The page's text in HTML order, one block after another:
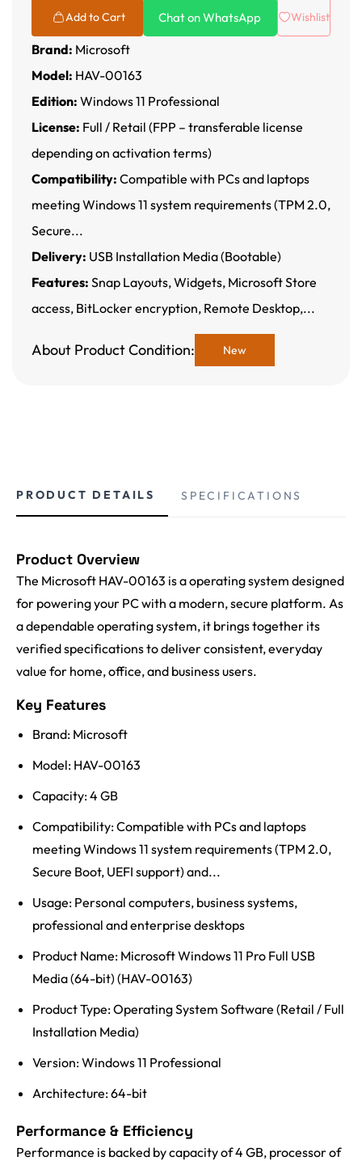
Add to Cart Chat on WhatsApp Wishlist
Brand: Microsoft
Model: HAV-00163
Edition: Windows 11 Professional
License: Full / Retail (FPP – transferable license
depending on activation terms)
Compatibility: Compatible with PCs and laptops
meeting Windows 11 system requirements (TPM 2.0,
Secure...
Delivery: USB Installation Media (Bootable)
Features: Snap Layouts, Widgets, Microsoft Store
access, BitLocker encryption, Remote Desktop,...
About Product Condition: New
PRODUCT DETAILS SPECIFICATIONS
Product Overview
The Microsoft HAV-00163 is a operating system designed
for powering your PC with a modern, secure platform. As
a dependable operating system, it brings together its
verified specifications to deliver consistent, everyday
value for home, office, and business users.
Key Features
Brand: Microsoft
Model: HAV-00163
Capacity: 4 GB
Compatibility: Compatible with PCs and laptops
meeting Windows 11 system requirements (TPM 2.0,
Secure Boot, UEFI support) and...
Usage: Personal computers, business systems,
professional and enterprise desktops
Product Name: Microsoft Windows 11 Pro Full USB
Media (64-bit) (HAV-00163)
Product Type: Operating System Software (Retail / Full
Installation Media)
Version: Windows 11 Professional
Architecture: 64-bit
Performance & Efficiency
Performance is backed by capacity of 4 GB, processor of